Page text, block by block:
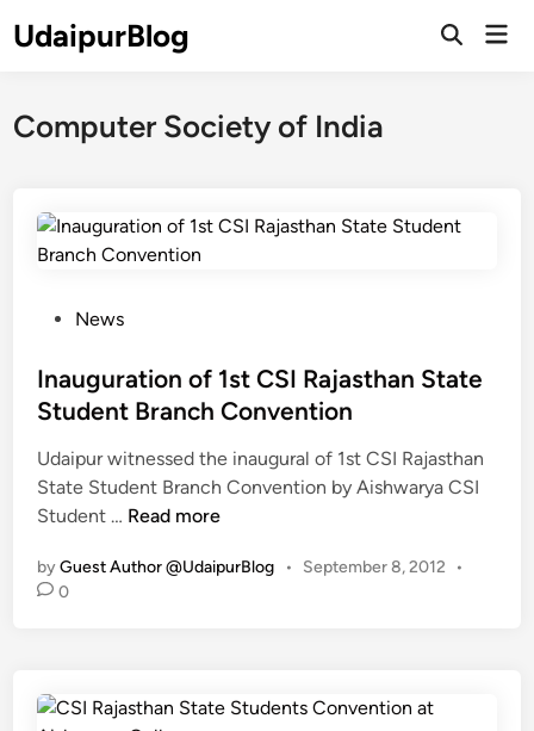
toUdaipurBlog
Open
Computer Society of India
s
t
d
i
n
News
Inauguration of 1st CSI Rajasthan State
Student Branch Convention
Udaipur witnessed the inaugural of 1st CSI Rajasthan
State Student Branch Convention by Aishwarya CSI
Student … I
a
a
Read more
byGuest Author @UdaipurBlog • September 8, 2012
•
0